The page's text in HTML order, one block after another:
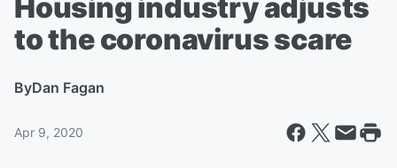
Housing industry adjusts
to the coronavirus scare
ByDan Fagan
Apr 9, 2020